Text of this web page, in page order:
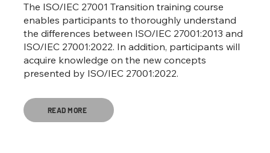
The ISO/IEC 27001 Transition training course
enables participants to thoroughly understand
the differences between ISO/IEC 27001:2013 and
ISO/IEC 27001:2022. In addition, participants will
acquire knowledge on the new concepts
presented by ISO/IEC 27001:2022.
READ MORE